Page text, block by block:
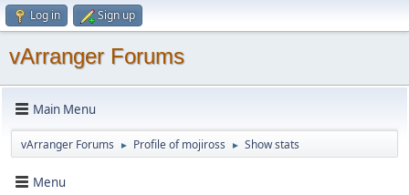
Log in Sign up
vArranger Forums
Main Menu
vArranger Forums ► Profile of mojiross ► Show stats
Menu